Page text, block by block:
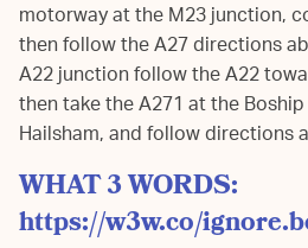
motorway at the M23 junction,
then follow the A27 directions
A22 junction follow the A22
then take the A271 at the
Hailsham, and follow directions
WHAT 3 WORDS:
https://w3w.co/